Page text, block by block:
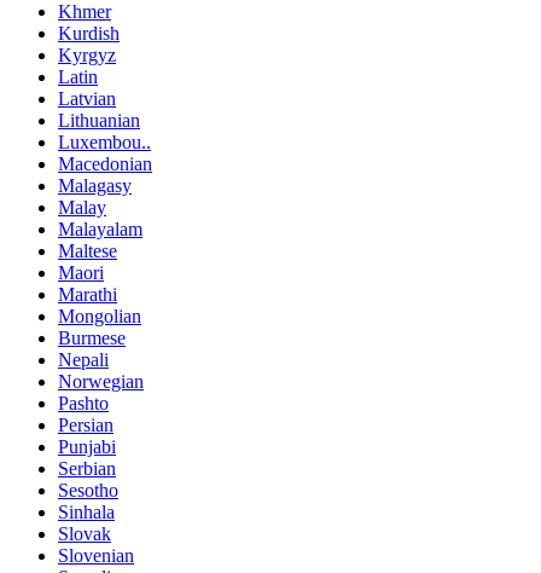
Khmer
Kurdish
Kyrgyz
Latin
Latvian
Lithuanian
Luxembou..
Macedonian
Malagasy
Malay
Malayalam
Maltese
Maori
Marathi
Mongolian
Burmese
Nepali
Norwegian
Pashto
Persian
Punjabi
Serbian
Sesotho
Sinhala
Slovak
Slovenian